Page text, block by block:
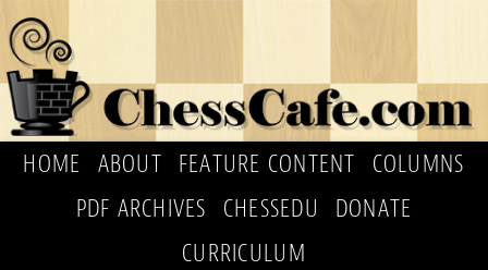
HOME ABOUT FEATURE CONTENT
COLUMNS
PDF ARCHIVES
CHESSEDU
DONATE
CURRICULUM